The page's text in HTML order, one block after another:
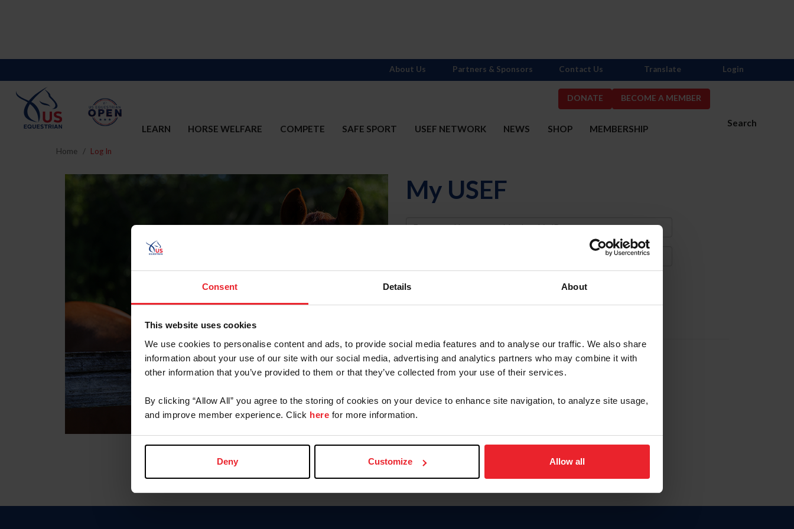
Consent Details About
This website uses cookies
We use cookies to personalise content and ads, to provide social media features and to analyse our traffic. We also share
information about your use of our site with our social media, advertising and analytics partners who may combine it with
other information that you’ve provided to them or that they’ve collected from your use of their services.
By clicking “Allow All” you agree to the storing of cookies on your device to enhance site navigation, to analyze site usage,
and improve member experience. Click here for more information.
Deny Customize Allow all
DONATE BECOME A MEMBER
Search
LEARN HORSE WELFARE COMPETE SAFE SPORT USEF NETWORK NEWS SHOP MEMBERSHIP
About Us Partners & Sponsors Contact Us Translate Login
Home Log In
My USEF
Username
Forgot Username or Membership ID
Forgot/Change Password
Para leer esta página en español, haga clic aquí.